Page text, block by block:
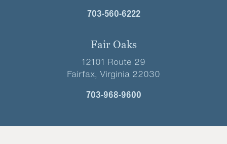
703-560-6222
Fair Oaks
12101 Route 29
Fairfax, Virginia 22030
703-968-9600